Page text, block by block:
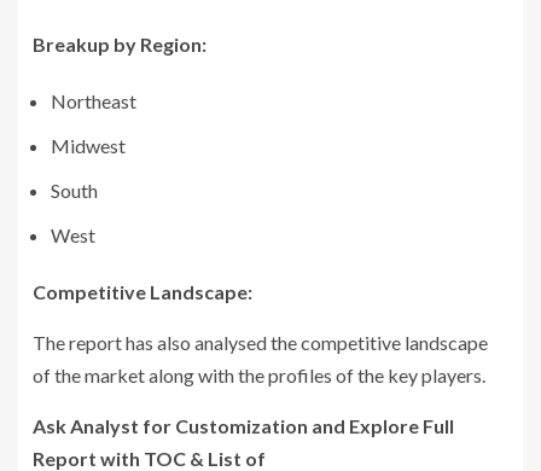
Breakup by Region:
Northeast
Midwest
South
West
Competitive Landscape:
The report has also analysed the competitive landscape
of the market along with the profiles of the key players.
Ask Analyst for Customization and Explore Full
Report with TOC & List of